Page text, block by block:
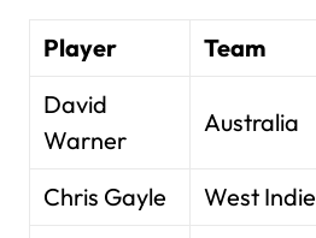
Player Team
David
Warner
Australia
Chris Gayle West